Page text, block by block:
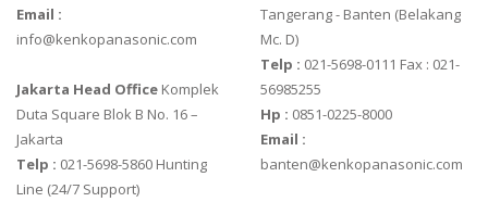
Email :
info@kenkopanasonic.com
Jakarta Head Office Komplek
Duta Square Blok B No. 16 –
Jakarta
Telp : 021-5698-5860 Hunting
Line (24/7 Support)
Tangerang - Banten‎ (Belakang
Mc. D)
Telp : 021-5698-0111 Fax : 021-
56985255
Hp : 0851-0225-8000
Email :
banten@kenkopanasonic.com